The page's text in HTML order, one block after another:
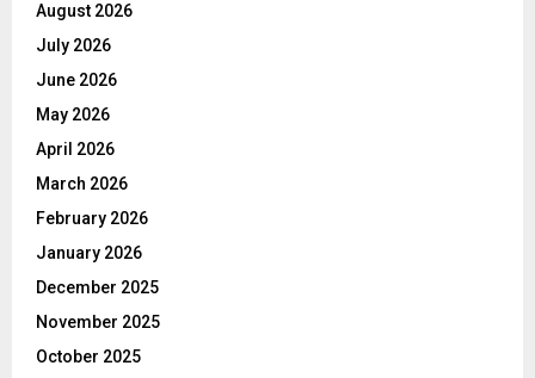
August 2026
July 2026
June 2026
May 2026
April 2026
March 2026
February 2026
January 2026
December 2025
November 2025
October 2025